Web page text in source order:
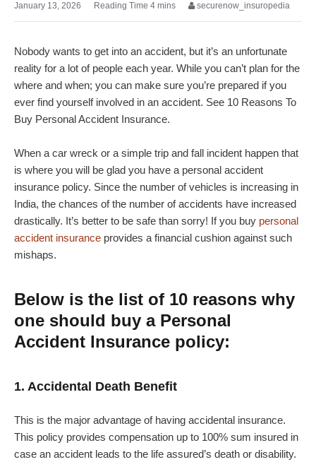
January 13, 2026 securenow_insuropedia
Nobody wants to get into an accident, but it’s an unfortunate
reality for a lot of people each year. While you can’t plan for the
where and when; you can make sure you’re prepared if you
ever find yourself involved in an accident. See 10 Reasons To
Buy Personal Accident Insurance.
When a car wreck or a simple trip and fall incident happen that
is where you will be glad you have a personal accident
insurance policy. Since the number of vehicles is increasing in
India, the chances of the number of accidents have increased
drastically. It’s better to be safe than sorry! If you buy personal
accident insurance provides a financial cushion against such
mishaps.
Below is the list of 10 reasons why
one should buy a Personal
Accident Insurance policy:
1. Accidental Death Benefit
This is the major advantage of having accidental insurance.
This policy provides compensation up to 100% sum insured in
case an accident leads to the life assured’s death or disability.